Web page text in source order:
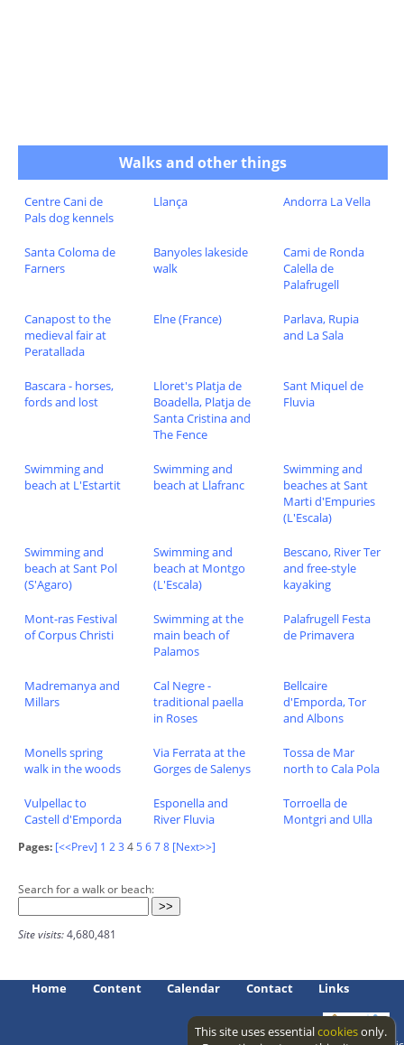
Walks and other things
Centre Cani de
Pals dog kennels
Llança Andorra La Vella
Santa Coloma de
Farners
Banyoles lakeside
walk
Cami de Ronda
Calella de
Palafrugell
Canapost to the
medieval fair at
Peratallada
Elne (France)
Parlava, Rupia
and La Sala
Bascara - horses,
fords and lost
Lloret's Platja de
Boadella, Platja de
Santa Cristina and
The Fence
Sant Miquel de
Fluvia
Swimming and
beach at L'Estartit
Swimming and
beach at Llafranc
Swimming and
beaches at Sant
Marti d'Empuries
(L'Escala)
Swimming and
beach at Sant Pol
(S'Agaro)
Swimming and
beach at Montgo
(L'Escala)
Bescano, River Ter
and free-style
kayaking
Mont-ras Festival
of Corpus Christi
Swimming at the
main beach of
Palamos
Palafrugell Festa
de Primavera
Madremanya and
Millars
Cal Negre -
traditional paella
in Roses
Bellcaire
d'Emporda, Tor
and Albons
Monells spring
walk in the woods
Via Ferrata at the
Gorges de Salenys
Tossa de Mar
north to Cala Pola
Vulpellac to
Castell d'Emporda
Esponella and
River Fluvia
Torroella de
Montgri and Ulla
Pages: [<<Prev] 1 23 45678 [Next>>]
Search for a walk or beach:
Site visits:4,680,481
Home Content Calendar Contact Links
This site uses essentialcookiesonly.